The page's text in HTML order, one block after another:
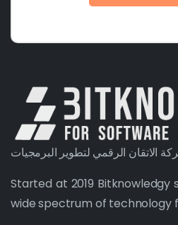
الاتقان الرقمي لتطوير البرمجيات
Started at 2019
wide spectrum of technology